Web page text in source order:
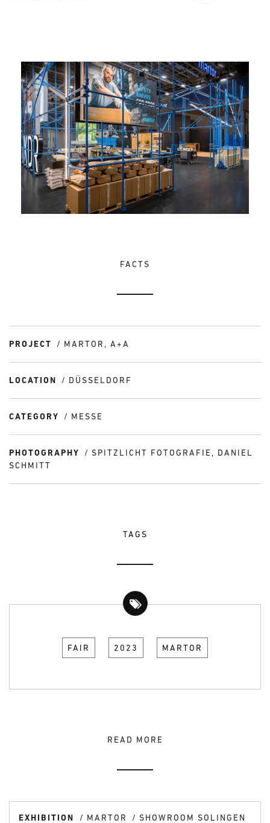
FACTS
PROJECT MARTOR, A+A
LOCATION DÜSSELDORF
CATEGORY MESSE
PHOTOGRAPHY
SPITZLICHT FOTOGRAFIE, DANIEL
SCHMITT
TAGS
FAIR 2023 MARTOR
READ MORE
EXHIBITION MARTOR
SHOWROOM SOLINGEN